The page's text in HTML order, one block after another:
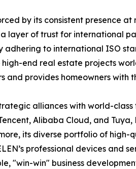
by its consistent presence
layer of trust for international
to international ISO
end real estate projects
provides homeowners
alliances with world-
Alibaba Cloud, and
its diverse portfolio of
professional devices and
"win-win" business